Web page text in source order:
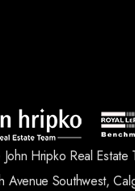
John Hripko Real Estate
Avenue Southwest,